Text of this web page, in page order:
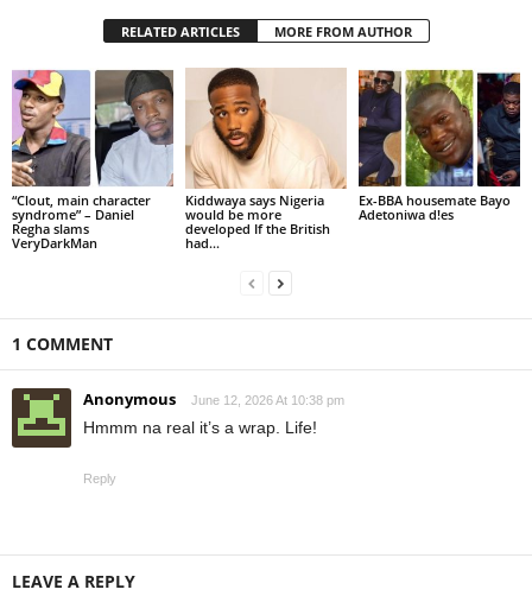
RELATED ARTICLES MORE FROM AUTHOR
“Clout, main character
syndrome” – Daniel
Regha slams
VeryDarkMan
Kiddwaya says Nigeria
would be more
developed If the British
had...
Ex-BBA housemate Bayo
Adetoniwa d!es
1 COMMENT
Anonymous June 12, 2026 At 10:38 pm
Hmmm na real it’s a wrap. Life!
Reply
LEAVE A REPLY